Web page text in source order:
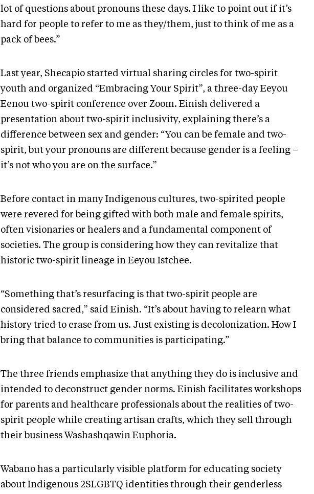
lot of questions about pronouns these days. I like to point out if it’s
hard for people to refer to me as they/them, just to think of me as a
pack of bees.”
Last year, Shecapio started virtual sharing circles for two-spirit
youth and organized “Embracing Your Spirit”, a three-day Eeyou
Eenou two-spirit conference over Zoom. Einish delivered a
presentation about two-spirit inclusivity, explaining there’s a
difference between sex and gender: “You can be female and two-
spirit, but your pronouns are different because gender is a feeling –
it’s not who you are on the surface.”
Before contact in many Indigenous cultures, two-spirited people
were revered for being gifted with both male and female spirits,
often visionaries or healers and a fundamental component of
societies. The group is considering how they can revitalize that
historic two-spirit lineage in Eeyou Istchee.
“Something that’s resurfacing is that two-spirit people are
considered sacred,” said Einish. “It’s about having to relearn what
history tried to erase from us. Just existing is decolonization. How I
bring that balance to communities is participating.”
The three friends emphasize that anything they do is inclusive and
intended to deconstruct gender norms. Einish facilitates workshops
for parents and healthcare professionals about the realities of two-
spirit people while creating artisan crafts, which they sell through
their business Washashqawin Euphoria.
Wabano has a particularly visible platform for educating society
about Indigenous 2SLGBTQ identities through their genderless